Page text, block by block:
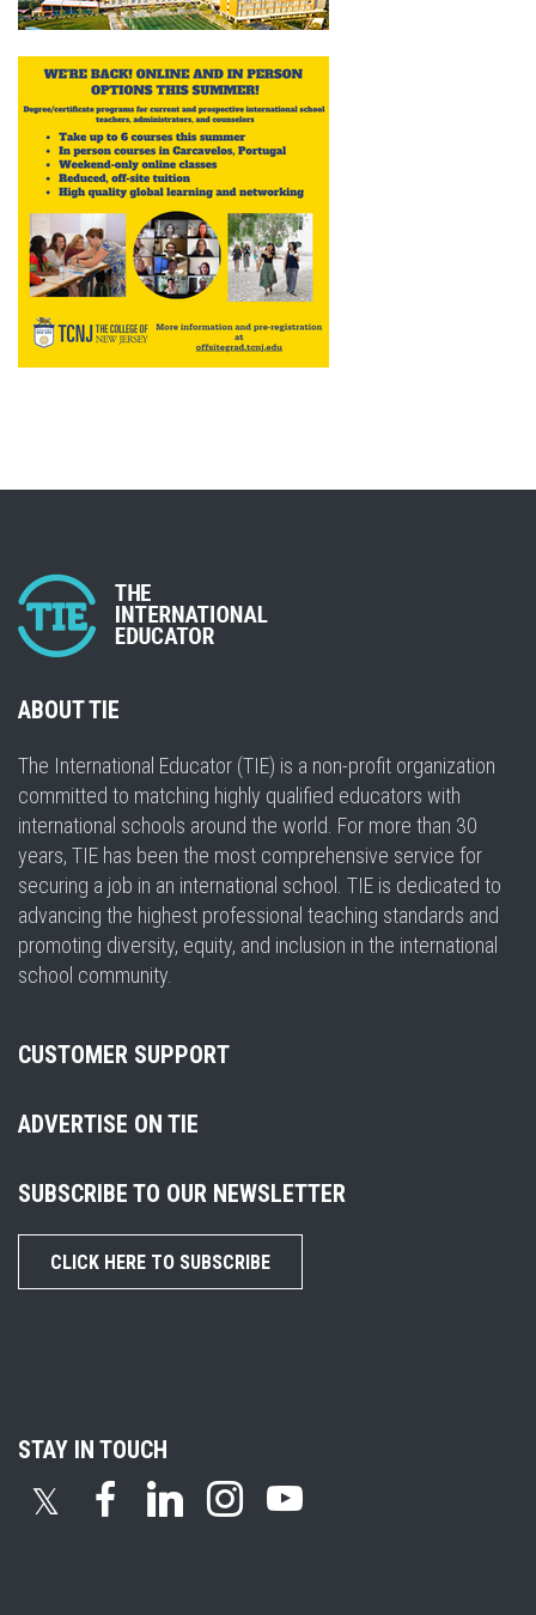
ABOUT TIE
The International Educator (TIE) is a non-profit organization
committed to matching highly qualified educators with
international schools around the world. For more than 30
years, TIE has been the most comprehensive service for
securing a job in an international school. TIE is dedicated to
advancing the highest professional teaching standards and
promoting diversity, equity, and inclusion in the international
school community.
CUSTOMER SUPPORT
ADVERTISE ON TIE
SUBSCRIBE TO OUR NEWSLETTER
CLICK HERE TO SUBSCRIBE
STAY IN TOUCH
𝕏